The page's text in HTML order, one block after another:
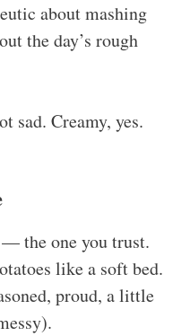
about mashing
the day’s rough
sad. Creamy, yes.
the one you trust.
like a soft bed.
proud, a little